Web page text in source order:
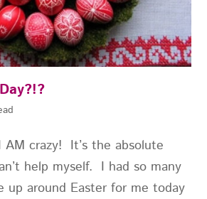
crazy! It’s the absolute
help myself. I had so many
up around Easter for me today